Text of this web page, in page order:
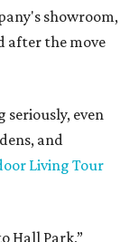
showroom,
after the move
even
and
Living Tour
Hall Park,”